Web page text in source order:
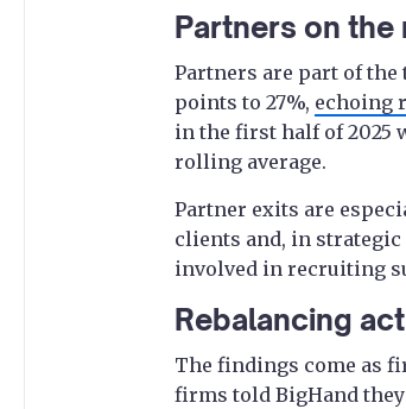
Partners on the
Partners are part of
points to 27%, echoing
in the first half of 2025
rolling average.
Partner exits are
clients and, in
involved in recruiting
Rebalancing act
The findings come as
firms told BigHand